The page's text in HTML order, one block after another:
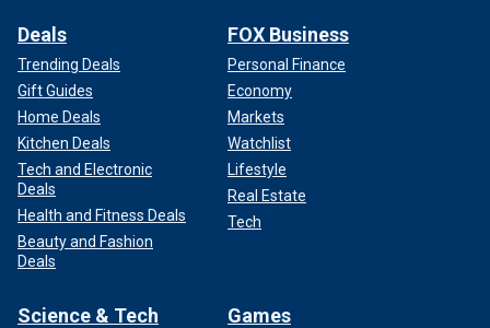
Deals
Trending Deals
Gift Guides
Home Deals
Kitchen Deals
Tech and Electronic
Deals
Health and Fitness Deals
Beauty and Fashion
Deals
FOX Business
Personal Finance
Economy
Markets
Watchlist
Lifestyle
Real Estate
Tech
Science & Tech Games